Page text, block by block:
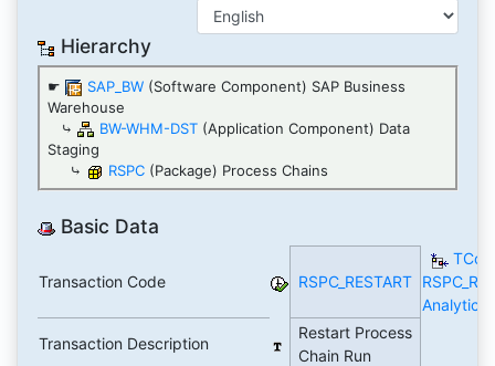
Hierarchy
☛ SAP_BW (Software Component) SAP Business
Warehouse
⤷
BW-WHM-DST (Application Component) Data
Staging
⤷
RSPC (Package) Process Chains
Basic Data
Transaction Code RSPC_RESTART
Analytics
Transaction Description
Restart Process
Chain Run